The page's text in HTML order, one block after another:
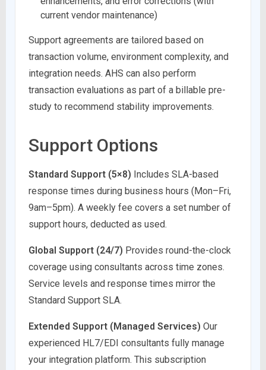
current vendor maintenance)
Support agreements are tailored based on
transaction volume, environment complexity, and
integration needs. AHS can also perform
transaction evaluations as part of a billable pre-
study to recommend stability improvements.
Support Options
Standard Support (5×8) Includes SLA-based
response times during business hours (Mon–Fri,
9am–5pm). A weekly fee covers a set number of
support hours, deducted as used.
Global Support (24/7) Provides round-the-clock
coverage using consultants across time zones.
Service levels and response times mirror the
Standard Support SLA.
Extended Support (Managed Services) Our
experienced HL7/EDI consultants fully manage
your integration platform. This subscription